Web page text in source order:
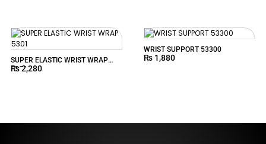
SUPER ELASTIC WRIST WRAP
5301
₨2,280
WRIST SUPPORT 53300
₨ 1,880